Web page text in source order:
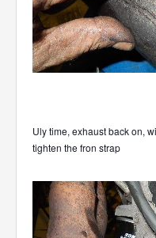
Uly time, exhaust back on,
tighten the fron strap